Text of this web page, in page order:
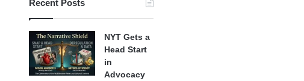
Recent Posts
NYT Gets a
Head Start
in
Advocacy